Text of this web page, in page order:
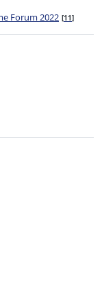
Forum 2022 11